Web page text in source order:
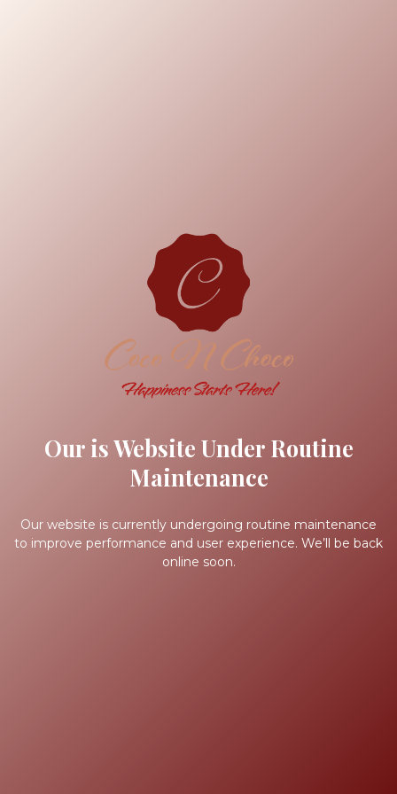
Our is Website Under Routine
Maintenance
Our website is currently undergoing routine maintenance
to improve performance and user experience. We’ll be back
online soon.